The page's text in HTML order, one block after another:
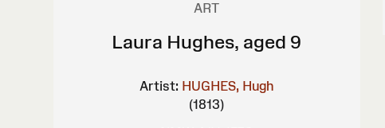
ART
Laura Hughes, aged 9
Artist: HUGHES, Hugh
(1813)